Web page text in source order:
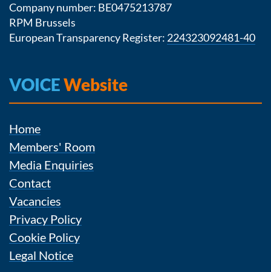
Company number: BE0475213787
RPM Brussels
European Transparency Register: 224323092481-40
VOICEWebsite
Home
Members' Room
Media Enquiries
Contact
Vacancies
Privacy Policy
Cookie Policy
Legal Notice